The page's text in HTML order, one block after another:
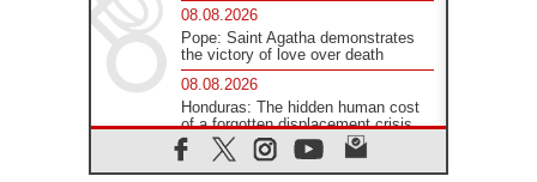
08.08.2026
Pope: Saint Agatha demonstrates
the victory of love over death
08.08.2026
Honduras: The hidden human cost
of a forgotten displacement crisis
08.08.2026
Archbishop Nwachukwu: